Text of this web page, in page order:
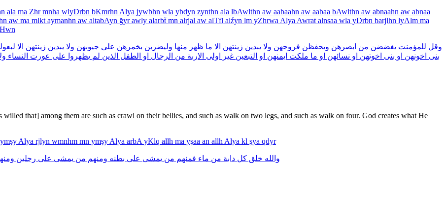
ala ma Zhrmnha wlyDrbn bKmrhnAlya jywbhn wla ybdyn zynthn ala lbAwlthn aw aabaahn aw aabaa bAwlthn aw abnaahn aw abnaa
aw ma mlktaymanhn aw altabAyn ğyrawly alarbẗmn alrjal aw alTfl alźyn lm yZhrwaAlyaAwratalnsaa wla yDrbn barjlhn lyAlm ma
وقل للمؤمنت يغضضن من ابصرهن ويحفظن فروجهن ولا يبدين زينتهن الا ما ظهر منها وليضربن بخمرهن على جيوبهن ولا يبدين زينتهن الا
بنى اخونهن او بنى اخوتهن او نسائهن او ما ملكت ايمنهن او التبعين غير اولى الاربة من الرجال او الطفل الذين لم يظهروا على عورت النساء
that] among them are such as crawl on their bellies, and such as walk on two legs, and such as walk on four. God creates what He
ymşyAlya rjlyn wmnhm mn ymşyAlya arbAyKlq allh ma yşaa an allhAlya kl şya qdyr
والله خلق كل دابة من ماء فمنهم من يمشى على بطنه ومنهم من يمشى على رجلين